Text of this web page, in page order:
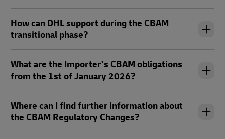
How can DHL support during the CBAM
transitional phase?
What are the Importer’s CBAM obligations
from the 1st of January 2026?
Where can I find further information about
the CBAM Regulatory Changes?